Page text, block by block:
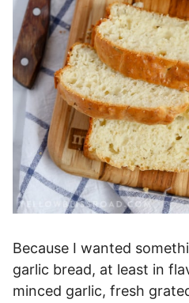
Because I wanted
garlic bread, at least in
minced garlic, fresh